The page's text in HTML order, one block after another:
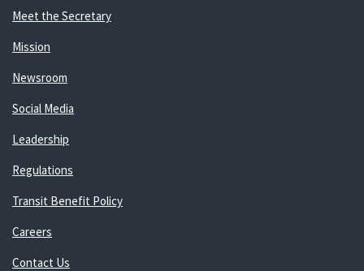
Meet the Secretary
Mission
Newsroom
Social Media
Leadership
Regulations
Transit Benefit Policy
Careers
Contact Us